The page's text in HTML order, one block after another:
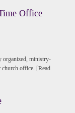
Office
organized, ministry-
office. [Read